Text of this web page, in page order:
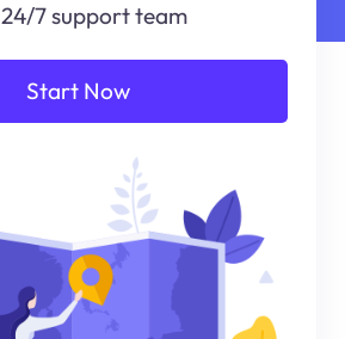
24/7 support team
Start Now